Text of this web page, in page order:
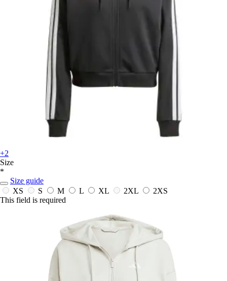
+2
Size
*
Size guide
XS
S M L XL 2XL
2XS
This field is required